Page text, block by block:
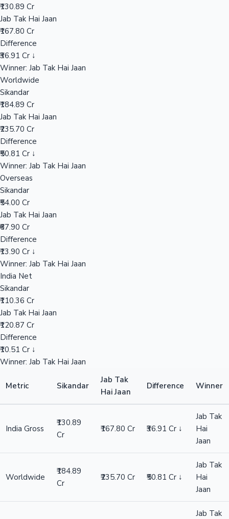
₹130.89 Cr
Jab Tak Hai Jaan
₹167.80 Cr
Difference
₹36.91 Cr ↓
Winner: Jab Tak Hai Jaan
Worldwide
Sikandar
₹184.89 Cr
Jab Tak Hai Jaan
₹235.70 Cr
Difference
₹50.81 Cr ↓
Winner: Jab Tak Hai Jaan
Overseas
Sikandar
₹54.00 Cr
Jab Tak Hai Jaan
₹67.90 Cr
Difference
₹13.90 Cr ↓
Winner: Jab Tak Hai Jaan
India Net
Sikandar
₹110.36 Cr
Jab Tak Hai Jaan
₹120.87 Cr
Difference
₹10.51 Cr ↓
Winner: Jab Tak Hai Jaan
Metric Sikandar
Jab Tak
Hai Jaan
Difference Winner
India Gross
₹130.89
Cr
₹167.80 Cr ₹36.91 Cr ↓
Jab Tak
Hai
Jaan
Worldwide
₹184.89
Cr
₹235.70 Cr ₹50.81 Cr ↓
Jab Tak
Hai
Jaan
Jab Tak